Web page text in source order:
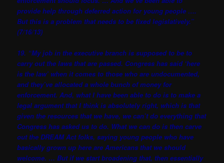
provide help through deferred action for young people ….
But this is a problem that needs to be fixed legislatively.”
(7/16/13)
19. “My job in the executive branch is supposed to be to
carry out the laws that are passed. Congress has said ‘here
is the law’ when it comes to those who are undocumented,
and they’ve allocated a whole bunch of money for
enforcement. And, what I have been able to do is to make a
legal argument that I think is absolutely right, which is that
given the resources that we have, we can’t do everything that
Congress has asked us to do. What we can do is then carve
out the DREAM Act folks, saying young people who have
basically grown up here are Americans that we should
welcome. … But if we start broadening that, then essentially